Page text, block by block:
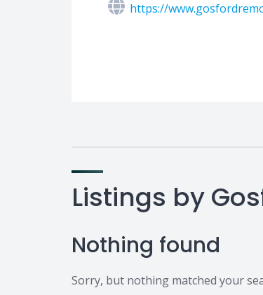
https://
Listings by
Nothing found
Sorry, but nothing matched your